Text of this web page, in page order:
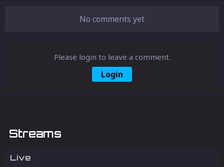
No comments yet
Please login to leave a comment.
Login
Streams
Live